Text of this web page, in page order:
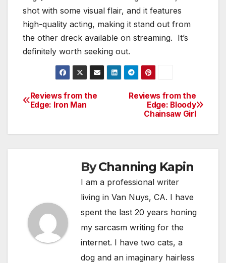
shot with some visual flair, and it features
high-quality acting, making it stand out from
the other dreck available on streaming. It’s
definitely worth seeking out.
Post
Reviews from the
Edge: Bloody
Chainsaw Girl
Reviews from the
Edge: Iron Man
ByChanning Kapin
I am a professional writer
living in Van Nuys, CA. I have
spent the last 20 years honing
my sarcasm writing for the
internet. I have two cats, a
dog and an imaginary hairless